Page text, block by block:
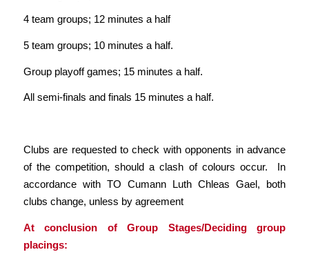
4 team groups; 12 minutes a half
5 team groups; 10 minutes a half.
Group playoff games; 15 minutes a half.
All semi-finals and finals 15 minutes a half.
Clubs are requested to check with opponents in advance
of the competition, should a clash of colours occur. In
accordance with TO Cumann Luth Chleas Gael, both
clubs change, unless by agreement
At conclusion of Group Stages/Deciding group
placings: